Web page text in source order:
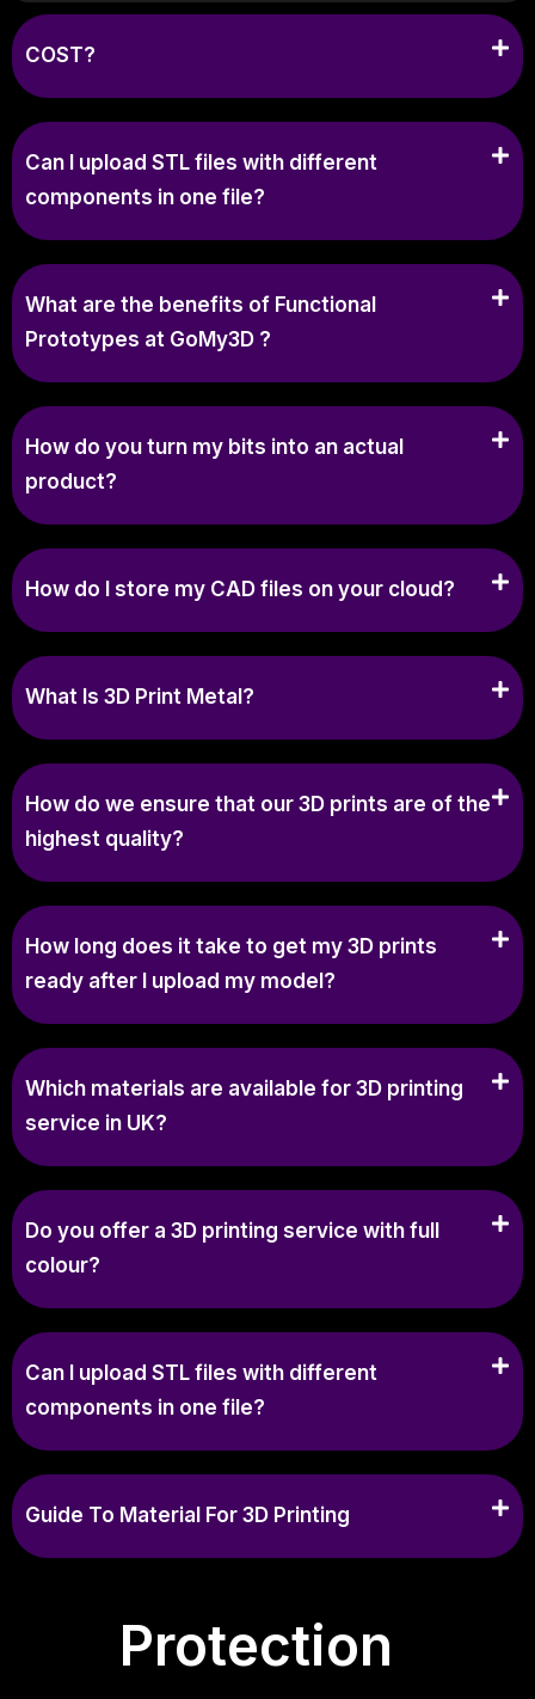
COST?
Can I upload STL files with different
components in one file?
What are the benefits of Functional
Prototypes at GoMy3D ?
How do you turn my bits into an actual
product?
How do I store my CAD files on your cloud?
What Is 3D Print Metal?
How do we ensure that our 3D prints are of the
highest quality?
How long does it take to get my 3D prints
ready after I upload my model?
Which materials are available for 3D printing
service in UK?
Do you offer a 3D printing service with full
colour?
Can I upload STL files with different
components in one file?
Guide To Material For 3D Printing
Protection